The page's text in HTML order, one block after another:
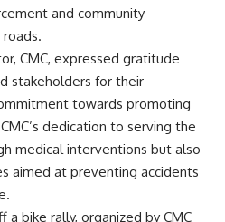
and community
CMC, expressed gratitude
stakeholders for their
towards promoting
dedication to serving the
medical interventions but also
aimed at preventing accidents
bike rally, organized by CMC